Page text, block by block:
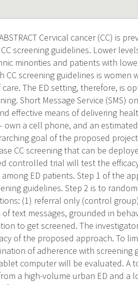
ABSTRACT Cervical cancer (CC) is
screening guidelines. Lower
minorities and patients with
CC screening guidelines is
The ED setting, therefore, is
Short Message Service (SMS)
effective means of delivering
own a cell phone, and an
goal of the proposed
CC screening that can be
controlled trial will test the
among ED patients. Step 1 of the
guidelines. Step 2 is to
(1) referral only (control
of text messages, grounded in
to get screened. The
of the proposed approach. To
of adherence with screening
computer will be evaluated. A
a high-volume urban ED and a